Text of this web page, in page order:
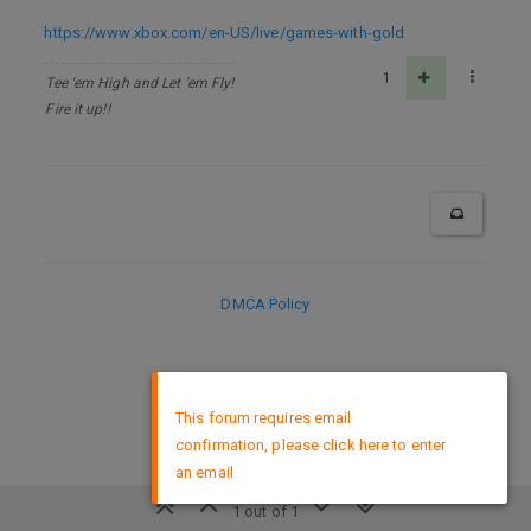
https://www.xbox.com/en-US/live/games-with-gold
Tee 'em High and Let 'em Fly!
Fire it up!!
1
1 out of 1
DMCA Policy
This forum requires email
confirmation, please click here to enter
an email